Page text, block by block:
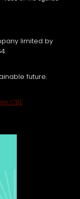
limited by
future.
CBE